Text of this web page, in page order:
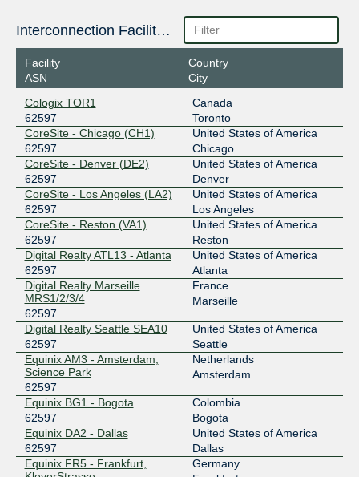
198.32.118.103
2001:504:f::6:2597:1
Equinix Paris
62597
2001:7f8:43::6:2597:1
Equinix San Jose
62597
206.223.116.44
2001:504:0:1:0:6:2597:1
Equinix Singapore
62597
27.111.229.11
2001:de8:4::6:2597:1
Equinix Sydney
62597
45.127.172.11
2001:de8:6::6:2597:1
Equinix Tokyo
62597
203.190.230.201
2001:de8:5::6:2597:1
IX.br (PTT.br) São Paulo
62597
187.16.218.15
2001:12f8::218:15
LINX LON1
62597
Interconnection Facilities
Facility
ASN
Country
City
Cologix TOR1
62597
Canada
Toronto
CoreSite - Chicago (CH1)
62597
United States of America
Chicago
CoreSite - Denver (DE2)
62597
United States of America
Denver
CoreSite - Los Angeles (LA2)
62597
United States of America
Los Angeles
CoreSite - Reston (VA1)
62597
United States of America
Reston
Digital Realty ATL13 - Atlanta
62597
United States of America
Atlanta
Digital Realty Marseille
MRS1/2/3/4
62597
France
Marseille
Digital Realty Seattle SEA10
62597
United States of America
Seattle
Equinix AM3 - Amsterdam,
Science Park
62597
Netherlands
Amsterdam
Equinix BG1 - Bogota
62597
Colombia
Bogota
Equinix DA2 - Dallas
62597
United States of America
Dallas
Equinix FR5 - Frankfurt,
Germany